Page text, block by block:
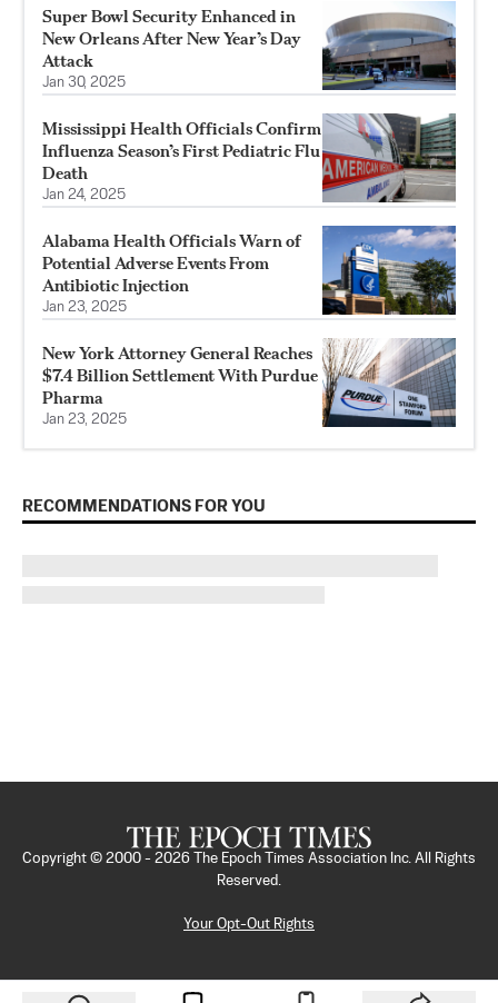
Super Bowl Security Enhanced in
New Orleans After New Year’s Day
Attack
Jan 30, 2025
Mississippi Health Officials Confirm
Influenza Season’s First Pediatric Flu
Death
Jan 24, 2025
Alabama Health Officials Warn of
Potential Adverse Events From
Antibiotic Injection
Jan 23, 2025
New York Attorney General Reaches
$7.4 Billion Settlement With Purdue
Pharma
Jan 23, 2025
RECOMMENDATIONS FOR YOU
Copyright © 2000 - 2026
The Epoch Times Association Inc. All Rights
Reserved.
Your Opt-Out Rights